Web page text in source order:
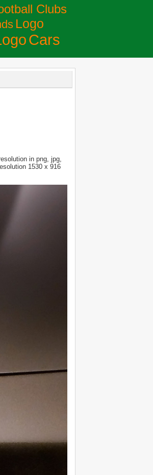
Clubs
Logo
Сars
in png, jpg,
1530 x 916